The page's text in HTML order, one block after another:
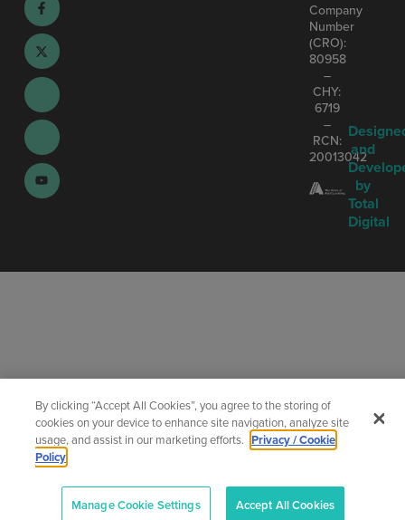
Company
Number
(CRO):
80958
–
CHY:
6719
–
RCN:
20013042
and
by
Total
Digital
By clicking “Accept All Cookies”, you agree to the storing of
cookies on your device to enhance site navigation, analyze site
usage, and assist in our marketing efforts. Privacy / Cookie
Policy
Manage Cookie Settings Accept All Cookies